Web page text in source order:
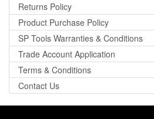
Returns Policy
Product Purchase Policy
SP Tools Warranties & Conditions
Trade Account Application
Terms & Conditions
Contact Us